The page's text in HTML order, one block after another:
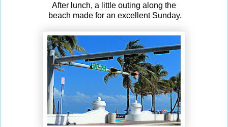
After lunch, a little outing along the
beach made for an excellent Sunday.